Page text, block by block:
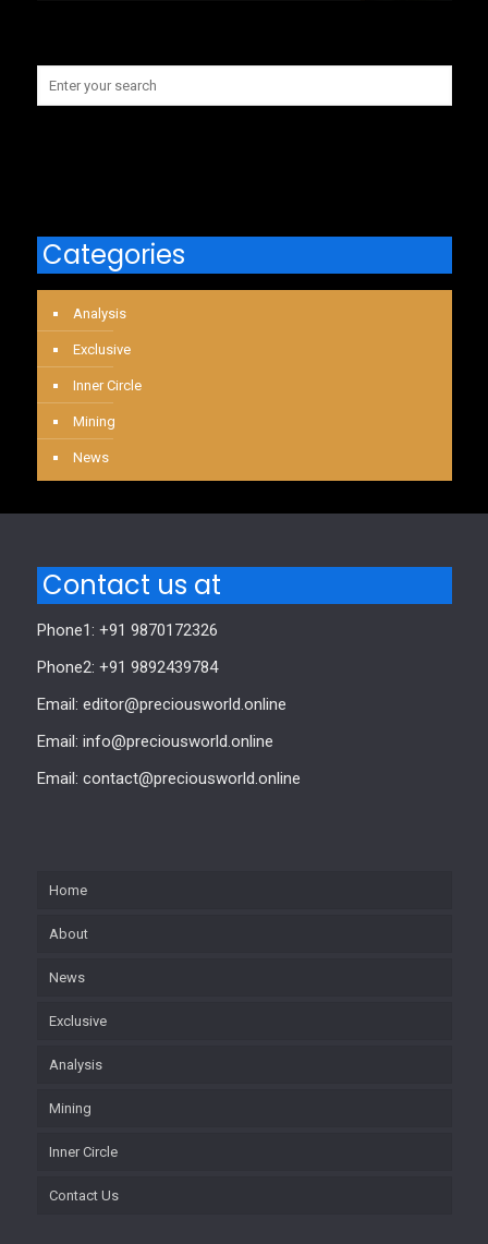
Categories
Analysis
Exclusive
Inner Circle
Mining
News
Contact us at
Phone1: +91 9870172326
Phone2: +91 9892439784
Email: editor@preciousworld.online
Email: info@preciousworld.online
Email: contact@preciousworld.online
Home
About
News
Exclusive
Analysis
Mining
Inner Circle
Contact Us